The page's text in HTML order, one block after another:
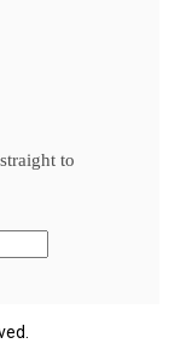
to